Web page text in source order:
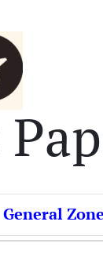
General Zone